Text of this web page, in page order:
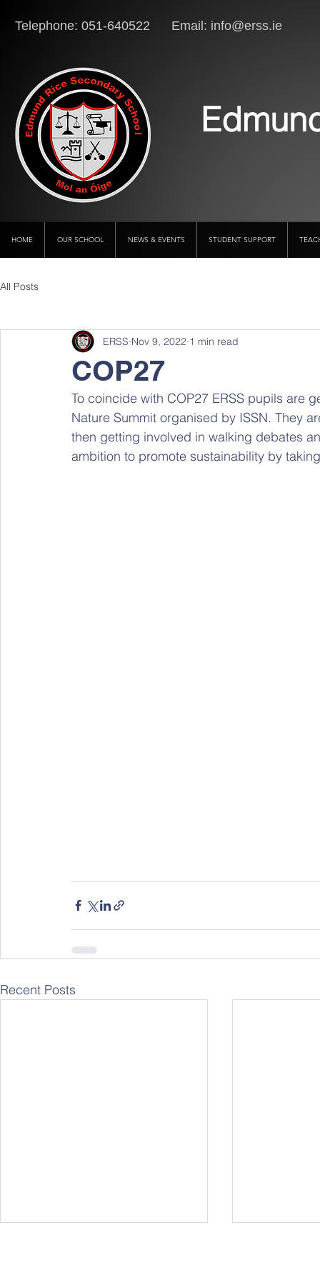
Telephone: 051-640522 Email: info@erss.ie
HOME OUR SCHOOL NEWS & EVENTS STUDENT SUPPORT
All Posts
COP27
ERSS Nov 9, 2022 1 min read
To coincide with COP27 ERSS pupils are
Nature Summit organised by ISSN. They
then getting involved in walking debates
ambition to promote sustainability by
Recent Posts